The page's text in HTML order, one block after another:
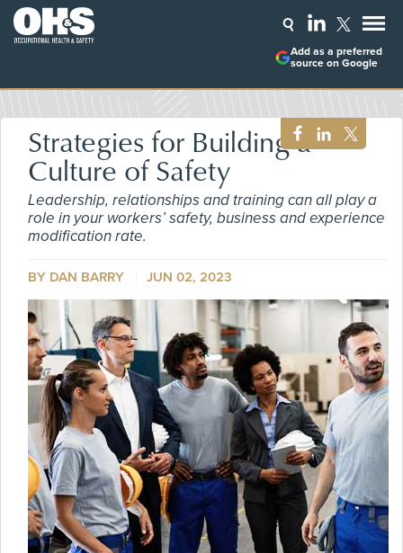
Add as a preferred
source on Google
Strategies for Building a
Culture of Safety
Leadership, relationships and training can all play a
role in your workers’ safety, business and experience
modification rate.
BY DAN BARRY JUN 02, 2023